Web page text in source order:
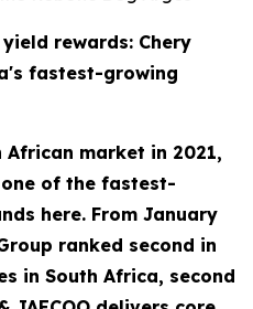
rewards: Chery
fastest-growing
African market in 2021,
one of the fastest-
here. From January
ranked second in
in South Africa, second